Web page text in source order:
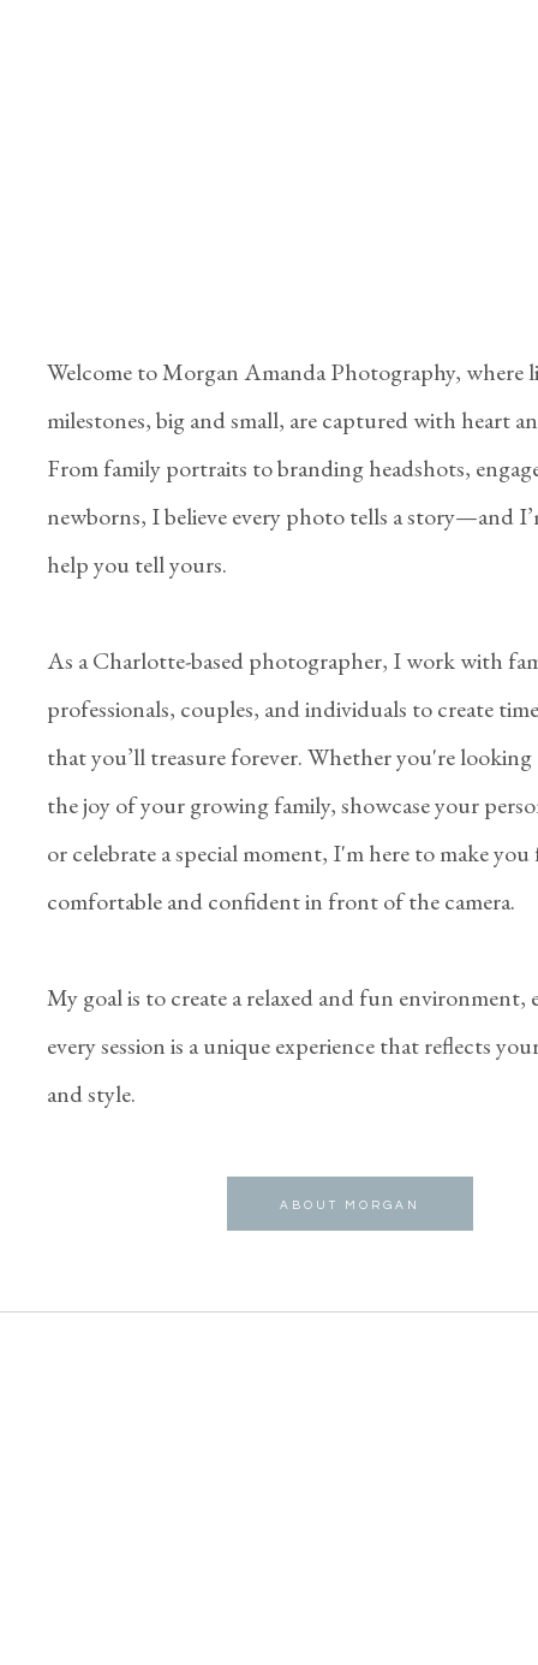
Welcome to Morgan Amanda Photography, where
milestones, big and small, are captured with heart
From family portraits to branding headshots,
newborns, I believe every photo tells a story—and
help you tell yours.
As a Charlotte-based photographer, I work with
professionals, couples, and individuals to create
that you’ll treasure forever. Whether you're
the joy of your growing family, showcase your
or celebrate a special moment, I'm here to make you
comfortable and confident in front of the camera.
My goal is to create a relaxed and fun environment,
every session is a unique experience that reflects
and style.
ABOUT MORGAN